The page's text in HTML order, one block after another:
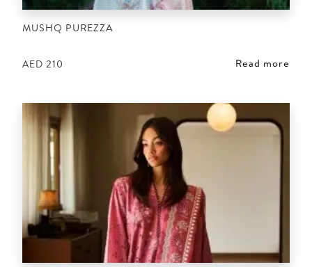
MUSHQ PUREZZA
AED 210 Read more